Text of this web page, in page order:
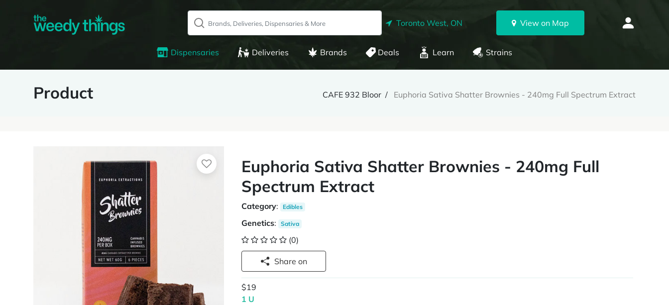
Toronto West, ON View on Map
Dispensaries Deliveries Brands Deals Learn Strains
Product CAFE 932 Bloor Euphoria Sativa Shatter Brownies - 240mg Full Spectrum Extract
Euphoria Sativa Shatter Brownies - 240mg Full
Spectrum Extract
Category: Edibles
Genetics: Sativa
(0)
Share on
$19
1 U